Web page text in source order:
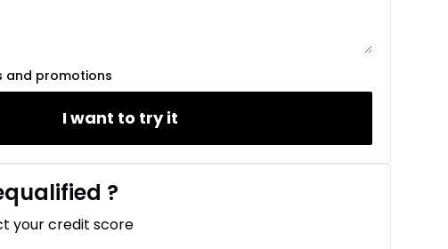
and promotions
I want to try it
?
your credit score